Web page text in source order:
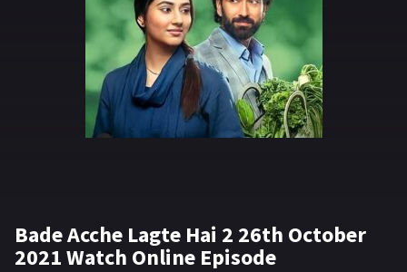
HINDI MOVIES
Bade Acche Lagte Hai 2 26th October
2021 Watch Online Episode